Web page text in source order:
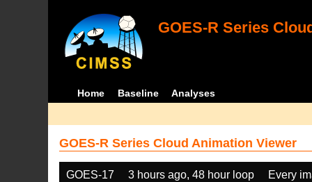
GOES-R Series
Home Baseline Analyses
GOES-R Series Cloud Animation Viewer
GOES-17 3 hours ago, 48 hour loop
Every